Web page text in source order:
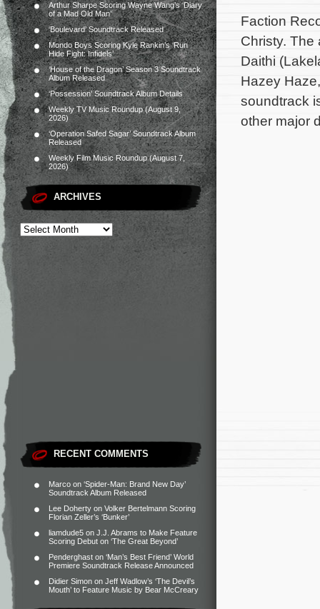
Arthur Sharpe Scoring Wayne Wang’s ‘Diary
of a Mad Old Man’
‘Boulevard’ Soundtrack Released
Mondo Boys Scoring Kyle Rankin’s ‘Run
Hide Fight: Infidels’
‘House of the Dragon’ Season 3 Soundtrack
Album Released
‘Possession’ Soundtrack Album Details
Weekly TV Music Roundup (August 9,
2026)
‘Operation Safed Sagar’ Soundtrack Album
Released
Weekly Film Music Roundup (August 7,
2026)
ARCHIVES
RECENT COMMENTS
Marco on ‘Spider-Man: Brand New Day’
Soundtrack Album Released
Lee Doherty on Volker Bertelmann Scoring
Florian Zeller’s ‘Bunker’
liamdude5 on J.J. Abrams to Make Feature
Scoring Debut on ‘The Great Beyond’
Penderghast on ‘Man’s Best Friend’ World
Premiere Soundtrack Release Announced
Didier Simon on Jeff Wadlow’s ‘The Devil’s
Mouth’ to Feature Music by Bear McCreary
Faction
Christy. The
Daithi
Hazey
soundtrack
other major